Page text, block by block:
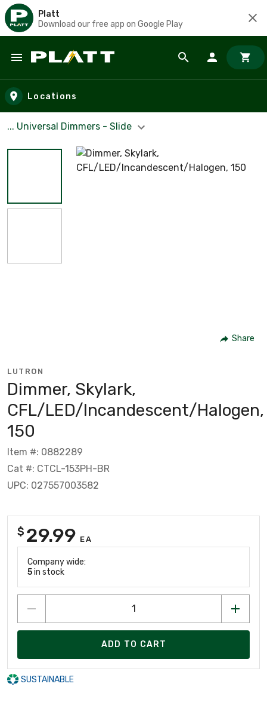
Platt
Download our free app on Google Play
Skip to main content
Locations
... Universal Dimmers - Slide
Share
LUTRON
Dimmer, Skylark,
CFL/LED/Incandescent/Halogen,
150
Item #: 0882289
Cat #: CTCL-153PH-BR
UPC: 027557003582
$ 29.99 EA
Company wide:
5in stock
ADD TO CART
SUSTAINABLE